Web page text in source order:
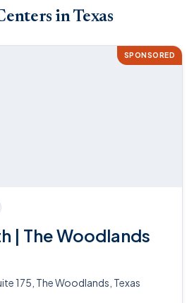
in Texas
SPONSORED
| The Woodlands
175, The Woodlands, Texas